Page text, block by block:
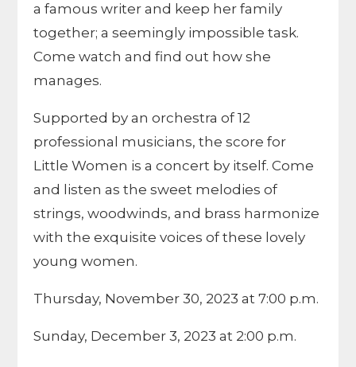
a famous writer and keep her family
together; a seemingly impossible task.
Come watch and find out how she
manages.
Supported by an orchestra of 12
professional musicians, the score for
Little Women is a concert by itself. Come
and listen as the sweet melodies of
strings, woodwinds, and brass harmonize
with the exquisite voices of these lovely
young women.
Thursday, November 30, 2023 at 7:00 p.m.
Sunday, December 3, 2023 at 2:00 p.m.